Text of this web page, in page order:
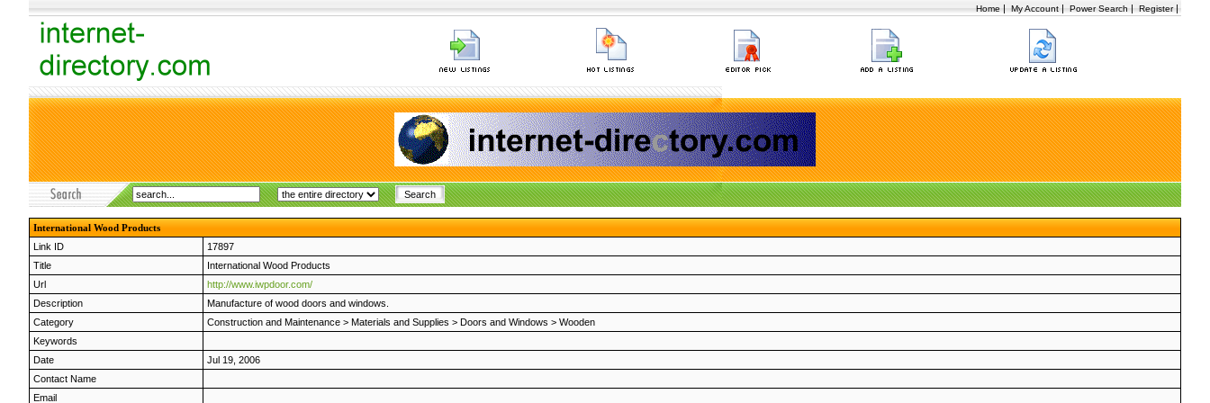
Home | My Account | Power Search | Register|
International Wood Products
Link ID
17897
Title
International Wood Products
Url
http://www.iwpdoor.com/
Description
Manufacture of wood doors and windows.
Category
Construction and Maintenance > Materials and Supplies > Doors and Windows > Wooden
Keywords
Date
Jul 19, 2006
Contact Name
Email